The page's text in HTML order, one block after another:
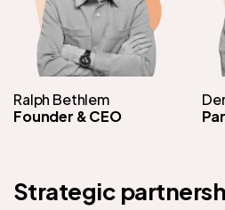
Ralph Bethlem
Founder & CEO
Strategic